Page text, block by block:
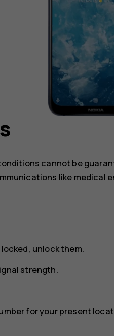
cannot be
like medical
unlock them.
strength.
for your present